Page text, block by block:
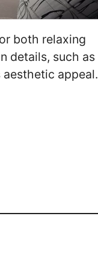
both relaxing
details, such as
appeal.